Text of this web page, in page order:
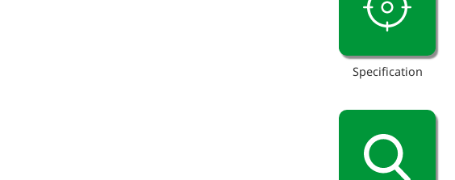
Specification